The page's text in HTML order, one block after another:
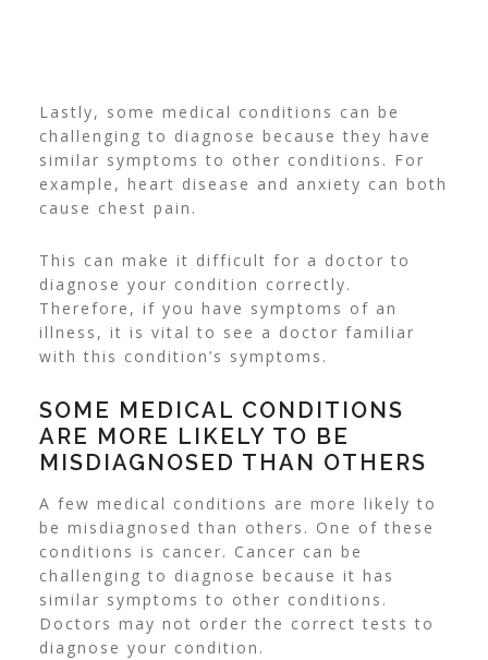
Lastly, some medical conditions can be
challenging to diagnose because they have
similar symptoms to other conditions. For
example, heart disease and anxiety can both
cause chest pain.
This can make it difficult for a doctor to
diagnose your condition correctly.
Therefore, if you have symptoms of an
illness, it is vital to see a doctor familiar
with this condition’s symptoms.
SOME MEDICAL CONDITIONS
ARE MORE LIKELY TO BE
MISDIAGNOSED THAN OTHERS
A few medical conditions are more likely to
be misdiagnosed than others. One of these
conditions is cancer. Cancer can be
challenging to diagnose because it has
similar symptoms to other conditions.
Doctors may not order the correct tests to
diagnose your condition.